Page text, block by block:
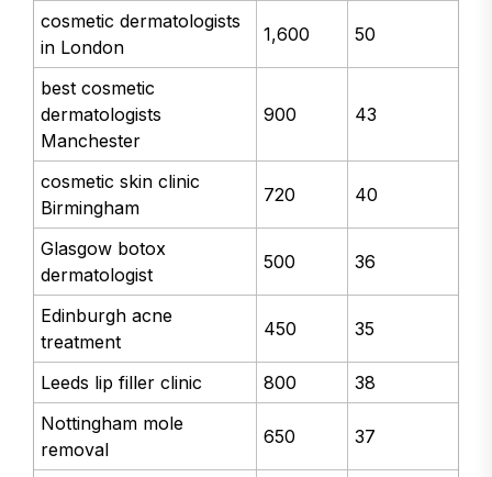
cosmetic dermatologists
in London
1,600 50
best cosmetic
dermatologists
Manchester
900 43
cosmetic skin clinic
Birmingham
720 40
Glasgow botox
dermatologist
500 36
Edinburgh acne
treatment
450 35
Leeds lip filler clinic 800
38
Nottingham mole
removal
650 37